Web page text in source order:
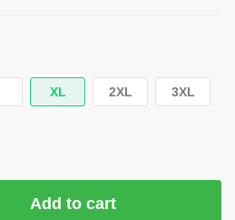
XL 2XL 3XL
Add to cart